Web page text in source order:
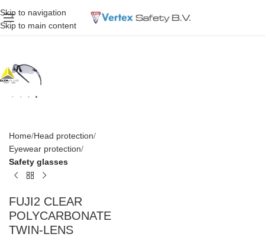
Skip to navigation
Skip to main content
Home Head protection
Eyewear protection
Safety glasses
FUJI2 CLEAR
POLYCARBONATE
TWIN-LENS